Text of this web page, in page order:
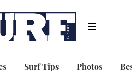
Surf Tips Photos